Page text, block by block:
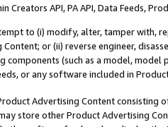
Creators API, PA API, Data Feeds,
to (i) modify, alter, tamper with,
or (ii) reverse engineer,
components (such as a model,
or any software included in
Advertising Content
store other Product Advertising